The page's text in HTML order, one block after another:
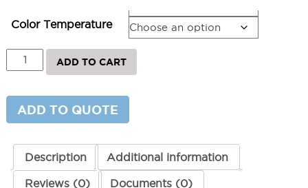
Color Temperature
Series
Gooseneck
Lighting
(Cool)
ADD TO CART
ADD TO QUOTE
Description Additional information
Reviews (0) Documents (0)